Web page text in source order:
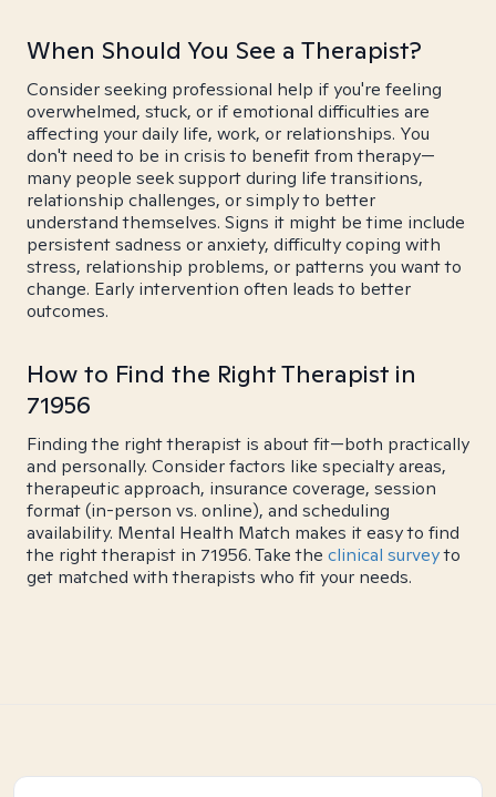
When Should You See a Therapist?
Consider seeking professional help if you're feeling
overwhelmed, stuck, or if emotional difficulties are
affecting your daily life, work, or relationships. You
don't need to be in crisis to benefit from therapy—
many people seek support during life transitions,
relationship challenges, or simply to better
understand themselves. Signs it might be time include
persistent sadness or anxiety, difficulty coping with
stress, relationship problems, or patterns you want to
change. Early intervention often leads to better
outcomes.
How to Find the Right Therapist in
71956
Finding the right therapist is about fit—both practically
and personally. Consider factors like specialty areas,
therapeutic approach, insurance coverage, session
format (in-person vs. online), and scheduling
availability. Mental Health Match makes it easy to find
the right therapist in 71956. Take the clinical surveyto
get matched with therapists who fit your needs.